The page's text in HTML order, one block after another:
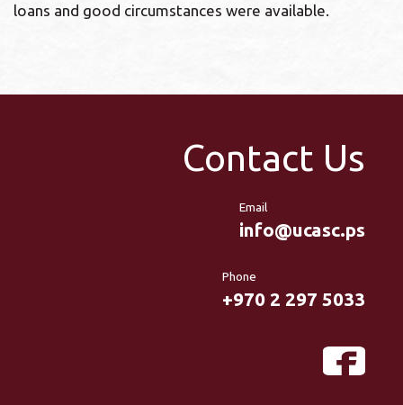
loans and good circumstances were available.
Contact Us
Email
info@ucasc.ps
Phone
+970 2 297 5033